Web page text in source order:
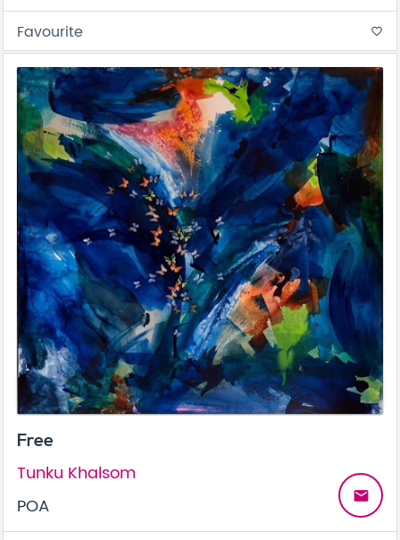
Favourite favorite_border
Free
Tunku Khalsom
POA
email